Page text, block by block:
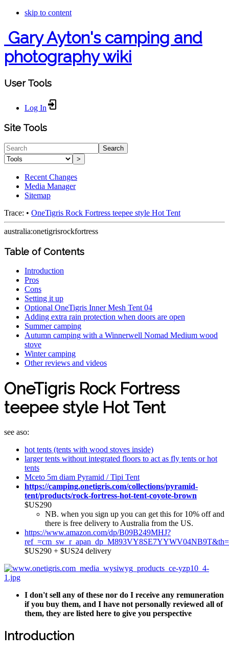
skip to content
Gary Ayton's camping and
photography wiki
User Tools
Log In
Site Tools
Search
>
Recent Changes
Media Manager
Sitemap
Trace: • OneTigris Rock Fortress teepee style Hot Tent
australia:onetigrisrockfortress
Table of Contents
Introduction
Pros
Cons
Setting it up
Optional OneTigris Inner Mesh Tent 04
Adding extra rain protection when doors are open
Summer camping
Autumn camping with a Winnerwell Nomad Medium wood
stove
Winter camping
Other reviews and videos
OneTigris Rock Fortress
teepee style Hot Tent
see aso:
hot tents (tents with wood stoves inside)
larger tents without integrated floors to act as fly tents or hot
tents
Mceto 5m diam Pyramid / Tipi Tent
https://camping.onetigris.com/collections/pyramid-
tent/products/rock-fortress-hot-tent-coyote-brown
$US290
NB. when you sign up you can get this for 10% off and
there is free delivery to Australia from the US.
https://www.amazon.com/dp/B09B249MHJ?
$US290 + $US24 delivery
I don't sell any of these nor do I receive any remuneration
if you buy them, and I have not personally reviewed all of
them, they are listed here to give you perspective
Introduction